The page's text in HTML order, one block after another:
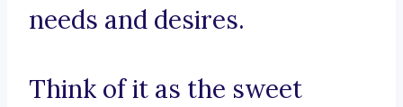
needs and desires.
Think of it as the sweet